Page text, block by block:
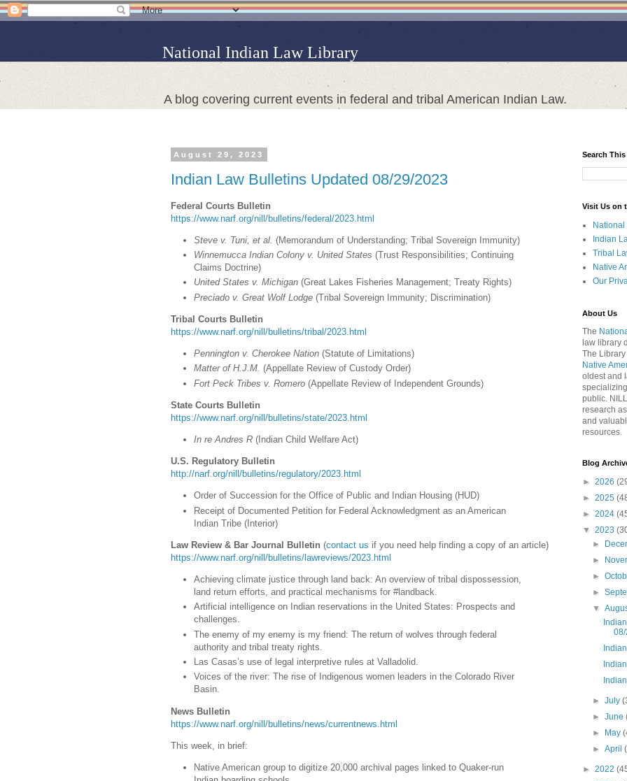
National Indian Law Library
A blog covering current events in federal and tribal American Indian Law.
August 29, 2023
Indian Law Bulletins Updated 08/29/2023
Federal Courts Bulletin
https://www.narf.org/nill/bulletins/federal/2023.html
Steve v. Tuni, et al. (Memorandum of Understanding; Tribal Sovereign Immunity)
Winnemucca Indian Colony v. United States (Trust Responsibilities; Continuing
Claims Doctrine)
United States v. Michigan (Great Lakes Fisheries Management; Treaty Rights)
Preciado v. Great Wolf Lodge (Tribal Sovereign Immunity; Discrimination)
Tribal Courts Bulletin
https://www.narf.org/nill/bulletins/tribal/2023.html
Pennington v. Cherokee Nation (Statute of Limitations)
Matter of H.J.M. (Appellate Review of Custody Order)
Fort Peck Tribes v. Romero (Appellate Review of Independent Grounds)
State Courts Bulletin
https://www.narf.org/nill/bulletins/state/2023.html
In re Andres R (Indian Child Welfare Act)
U.S. Regulatory Bulletin
http://narf.org/nill/bulletins/regulatory/2023.html
Order of Succession for the Office of Public and Indian Housing (HUD)
Receipt of Documented Petition for Federal Acknowledgment as an American
Indian Tribe (Interior)
Law Review & Bar Journal Bulletin (contact us if you need help finding a copy of an article)
https://www.narf.org/nill/bulletins/lawreviews/2023.html
Achieving climate justice through land back: An overview of tribal dispossession,
land return efforts, and practical mechanisms for #landback.
Artificial intelligence on Indian reservations in the United States: Prospects and
challenges.
The enemy of my enemy is my friend: The return of wolves through federal
authority and tribal treaty rights.
Las Casas’s use of legal interpretive rules at Valladolid.
Voices of the river: The rise of Indigenous women leaders in the Colorado River
Basin.
News Bulletin
https://www.narf.org/nill/bulletins/news/currentnews.html
This week, in brief:
Native American group to digitize 20,000 archival pages linked to Quaker-run
Search
Visit Us on
Indian
Tribal
Native
Our
About Us
The
law library
The
Native
oldest and
public.
research
and
resources.
Blog
► 2026
► 2025
► 2024
▼ 2023
►
►
►
►
▼
►July
►June
►
May
►April
► 2022